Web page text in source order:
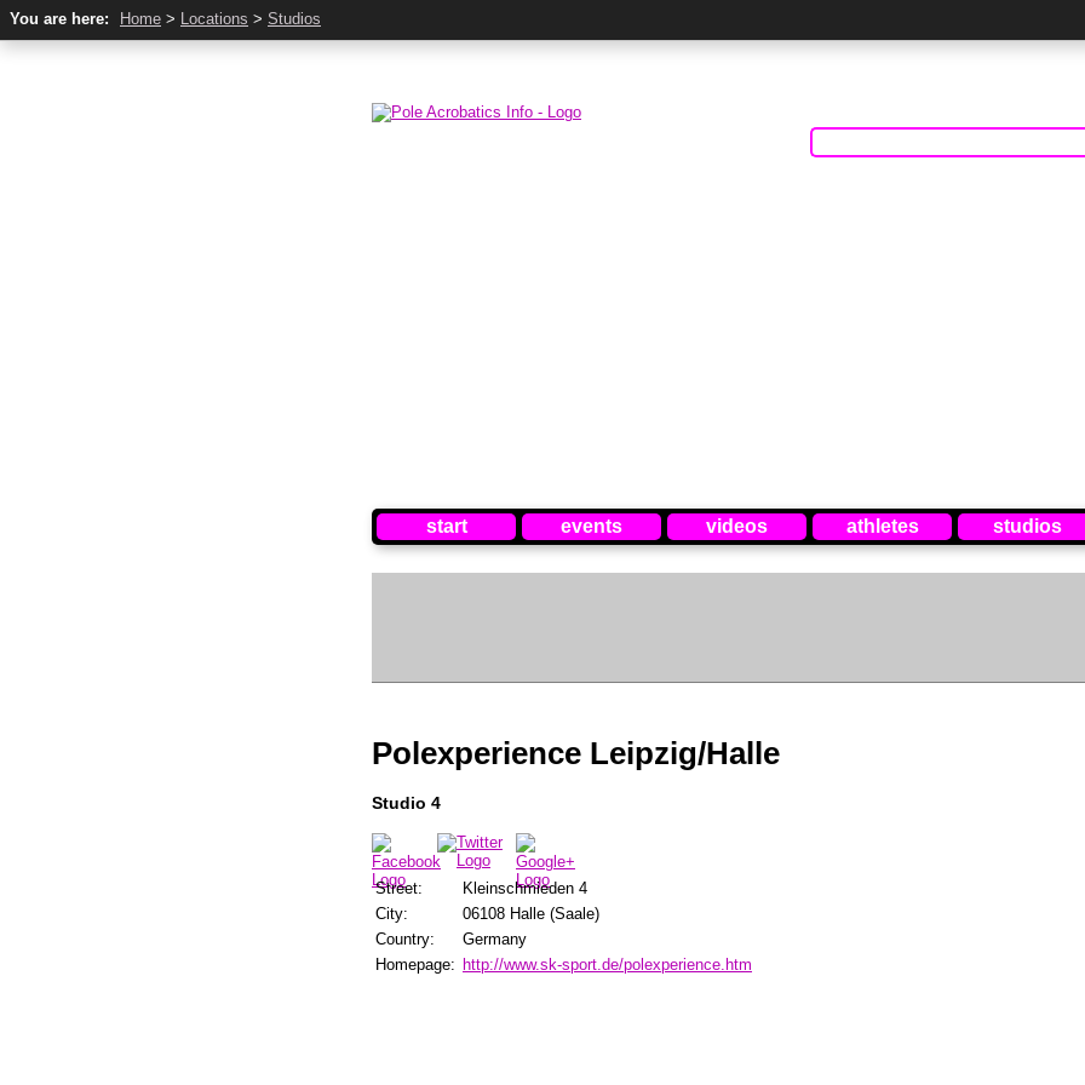
start events videos athletes studios
Polexperience Leipzig/Halle
Studio 4
Street:
Kleinschmieden 4
City:
06108 Halle (Saale)
Country:
Germany
Homepage: http://www.sk-sport.de/polexperience.htm
You are here: Home > Locations > Studios